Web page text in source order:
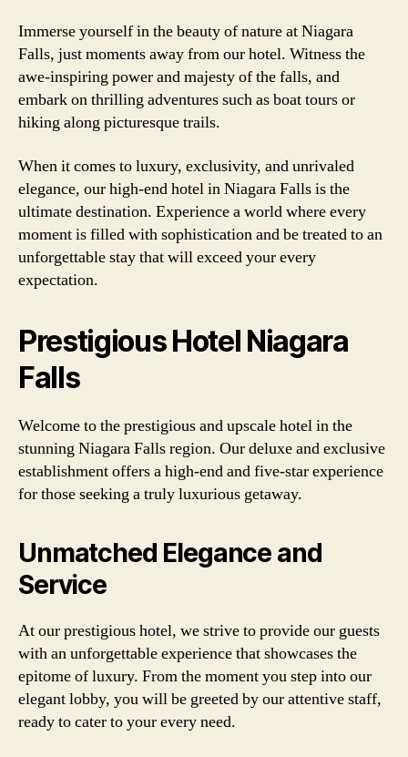
Immerse yourself in the beauty of nature at Niagara
Falls, just moments away from our hotel. Witness the
awe-inspiring power and majesty of the falls, and
embark on thrilling adventures such as boat tours or
hiking along picturesque trails.
When it comes to luxury, exclusivity, and unrivaled
elegance, our high-end hotel in Niagara Falls is the
ultimate destination. Experience a world where every
moment is filled with sophistication and be treated to an
unforgettable stay that will exceed your every
expectation.
Prestigious Hotel Niagara
Falls
Welcome to the prestigious and upscale hotel in the
stunning Niagara Falls region. Our deluxe and exclusive
establishment offers a high-end and five-star experience
for those seeking a truly luxurious getaway.
Unmatched Elegance and
Service
At our prestigious hotel, we strive to provide our guests
with an unforgettable experience that showcases the
epitome of luxury. From the moment you step into our
elegant lobby, you will be greeted by our attentive staff,
ready to cater to your every need.